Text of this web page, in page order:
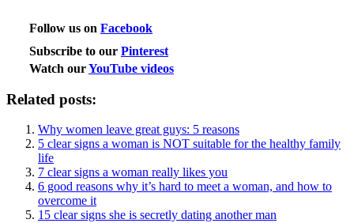
Follow us on Facebook
Subscribe to our Pinterest
Watch ourYouTube videos
Related posts:
Why women leave great guys: 5 reasons
5 clear signs a woman is NOT suitable for the healthy family
life
7 clear signs a woman really likes you
6 good reasons why it’s hard to meet a woman, and how to
overcome it
15 clear signs she is secretly dating another man